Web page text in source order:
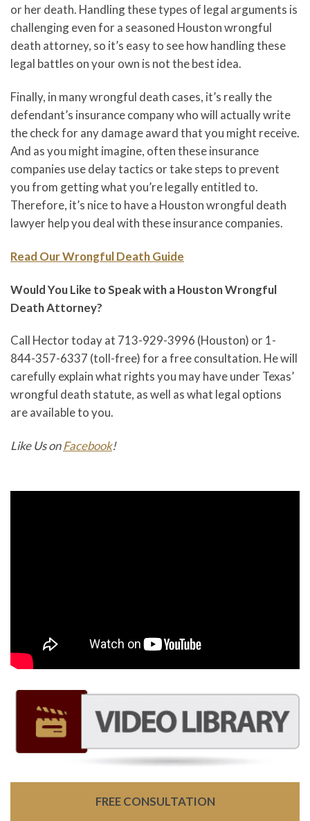
or her death. Handling these types of legal arguments is
challenging even for a seasoned Houston wrongful
death attorney, so it’s easy to see how handling these
legal battles on your own is not the best idea.
Finally, in many wrongful death cases, it’s really the
defendant’s insurance company who will actually write
the check for any damage award that you might receive.
And as you might imagine, often these insurance
companies use delay tactics or take steps to prevent
you from getting what you’re legally entitled to.
Therefore, it’s nice to have a Houston wrongful death
lawyer help you deal with these insurance companies.
Read Our Wrongful Death Guide
Would You Like to Speak with a Houston Wrongful
Death Attorney?
Call Hector today at 713-929-3996 (Houston) or 1-
844-357-6337 (toll-free) for a free consultation. He will
carefully explain what rights you may have under Texas’
wrongful death statute, as well as what legal options
are available to you.
Like Us onFacebook!
FREE CONSULTATION